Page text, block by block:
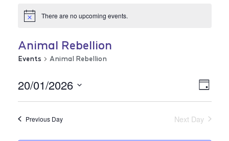
There are no upcoming events.
Animal Rebellion
Events Animal Rebellion
Day
20/01/2026
Select
Previous Day Next Day